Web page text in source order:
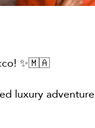
✨🇲🇦
luxury adventure